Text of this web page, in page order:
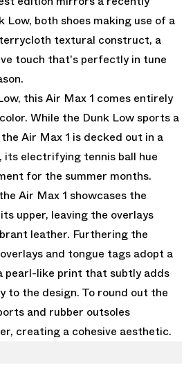
Low, both shoes making use of a
textural construct, a
touch that's perfectly in tune
this Air Max 1 comes entirely
While the Dunk Low sports a
Air Max 1 is decked out in a
electrifying tennis ball hue
for the summer months.
Air Max 1 showcases the
upper, leaving the overlays
leather. Furthering the
and tongue tags adopt a
pearl-like print that subtly adds
to the design. To round out the
and rubber outsoles
creating a cohesive aesthetic.